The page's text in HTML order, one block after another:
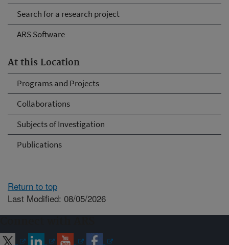
Search for a research project
ARS Software
At this Location
Programs and Projects
Collaborations
Subjects of Investigation
Publications
Return to top
Last Modified: 08/05/2026